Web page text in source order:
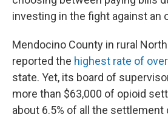
investing in the fight against an
Mendocino County in rural
reported the highest rate of
state. Yet, its board of
more than $63,000 of opioid
about 6.5% of all the settlement